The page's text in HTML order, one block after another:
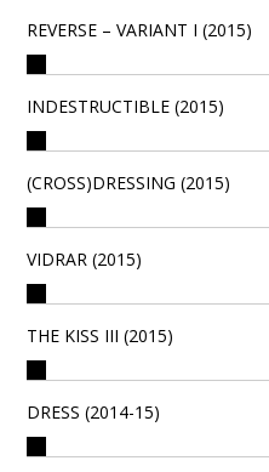
REVERSE – VARIANT I (2015)
INDESTRUCTIBLE (2015)
(CROSS)DRESSING (2015)
VIDRAR (2015)
THE KISS III (2015)
DRESS (2014-15)